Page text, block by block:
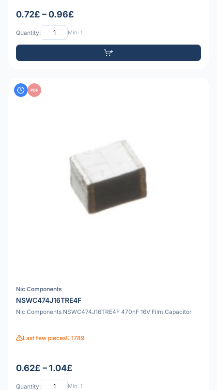
0.72£ – 0.96£
Quantity: Min: 1
PDF
Nic Components
NSWC474J16TRE4F
Nic Components NSWC474J16TRE4F 470nF 16V Film Capacitor
Last few pieces!: 1789
0.62£ – 1.04£
Quantity: Min: 1